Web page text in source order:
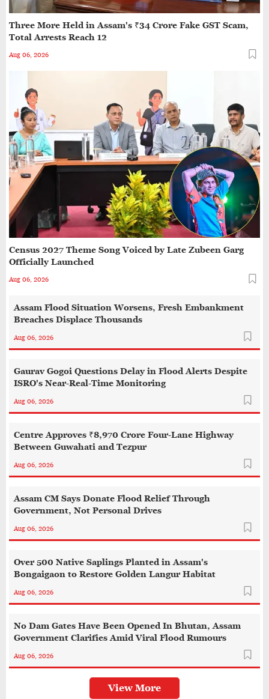
Direct Guwahati–Dibrugarh Train Services
Resume After Flood-Hit Rail Line Restored
Heavy Rain Alert for Assam as IMD Forecasts
Widespread Showers Till August 12
Bharat Bhushan Dev Choudhury Sworn In as
Assam's State Chief Information Commissioner
Three More Held in Assam's ₹34 Crore Fake GST Scam,
Total Arrests Reach 12
Aug 06, 2026
Census 2027 Theme Song Voiced by Late Zubeen Garg
Officially Launched
Aug 06, 2026
Assam Flood Situation Worsens, Fresh Embankment
Breaches Displace Thousands
Aug 06, 2026
Gaurav Gogoi Questions Delay in Flood Alerts Despite
ISRO's Near-Real-Time Monitoring
Aug 06, 2026
Centre Approves ₹8,970 Crore Four-Lane Highway
Between Guwahati and Tezpur
Aug 06, 2026
Assam CM Says Donate Flood Relief Through
Government, Not Personal Drives
Aug 06, 2026
Over 500 Native Saplings Planted in Assam's
Bongaigaon to Restore Golden Langur Habitat
Aug 06, 2026
No Dam Gates Have Been Opened In Bhutan, Assam
Government Clarifies Amid Viral Flood Rumours
Aug 06, 2026
View More